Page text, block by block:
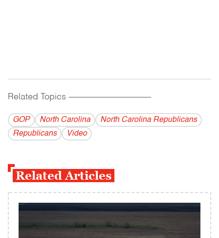
Related Topics ------------------------------------------
GOP North Carolina
North Carolina Republicans
Republicans
Video
Related Articles